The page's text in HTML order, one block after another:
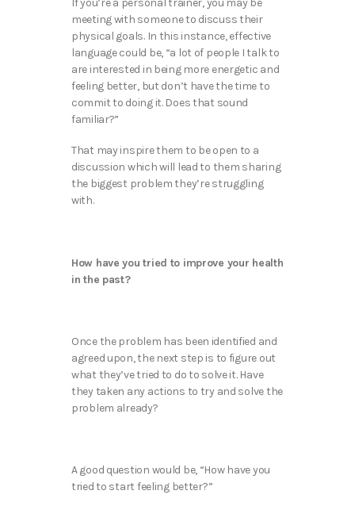
If you’re a personal trainer, you may be
meeting with someone to discuss their
physical goals. In this instance, effective
language could be, “a lot of people I talk to
are interested in being more energetic and
feeling better, but don’t have the time to
commit to doing it. Does that sound
familiar?”
That may inspire them to be open to a
discussion which will lead to them sharing
the biggest problem they’re struggling
with.
How have you tried to improve your health
in the past?
Once the problem has been identified and
agreed upon, the next step is to figure out
what they’ve tried to do to solve it. Have
they taken any actions to try and solve the
problem already?
A good question would be, “How have you
tried to start feeling better?”